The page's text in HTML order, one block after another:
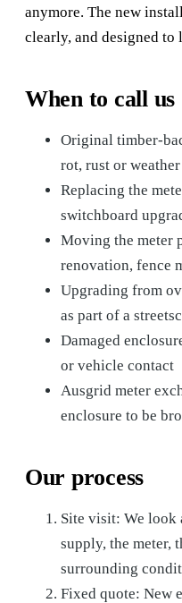
anymore. The new
clearly, and designed to
When to call us
Original timber-
rot, rust or weather
Replacing the
switchboard
Moving the meter
renovation, fence
Upgrading from
as part of a
Damaged
or vehicle contact
Ausgrid meter
enclosure to be
Our process
Site visit: We look
supply, the meter,
surrounding
Fixed quote: New